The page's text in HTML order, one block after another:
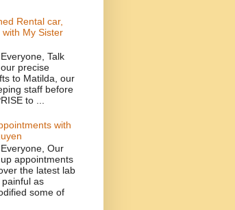
Rental car,
with My Sister
Talk
precise
to Matilda, our
staff before
to ...
with
Our
appointments
the latest lab
as
some of